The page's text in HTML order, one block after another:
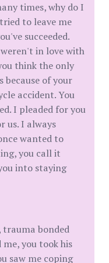
times, why do I
to leave me
succeeded.
in love with
think the only
because of your
accident. You
I pleaded for you
us. I always
wanted to
you call it
into staying
trauma bonded
you took his
saw me coping